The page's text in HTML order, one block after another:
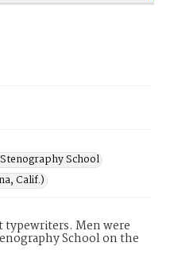
School
Calif.)
typewriters. Men were
School on the